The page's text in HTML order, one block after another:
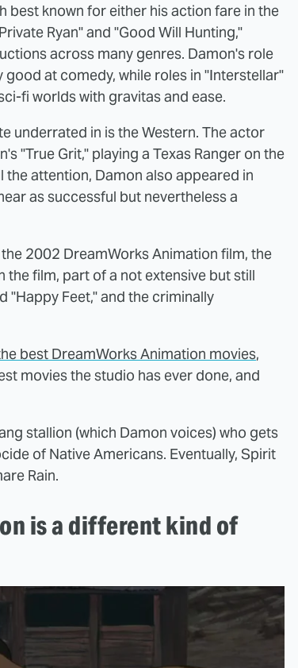
best known for either his action fare in the
Ryan" and "Good Will Hunting,"
across many genres. Damon's role
good at comedy, while roles in "Interstellar"
fi worlds with gravitas and ease.
underrated in is the Western. The actor
"True Grit," playing a Texas Ranger on the
the attention, Damon also appeared in
as successful but nevertheless a
2002 DreamWorks Animation film, the
film, part of a not extensive but still
Feet," and the criminally
best DreamWorks Animation movies,
movies the studio has ever done, and
stallion (which Damon voices) who gets
of Native Americans. Eventually, Spirit
Rain.
is a different kind of